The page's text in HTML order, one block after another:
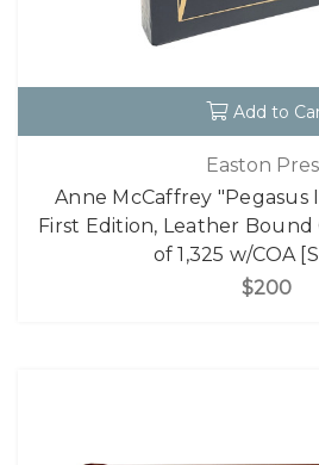
Add to
Easton
Anne McCaffrey "Pegasus
First Edition, Leather
of 1,325 w/COA
$200